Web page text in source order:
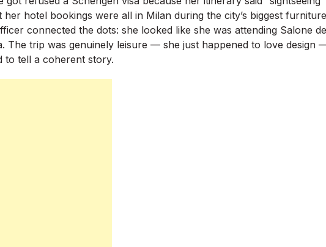
her hotel bookings were all in Milan during the city’s biggest
connected the dots: she looked like she was attending Salone
The trip was genuinely leisure — she just happened to love design
to tell a coherent story.